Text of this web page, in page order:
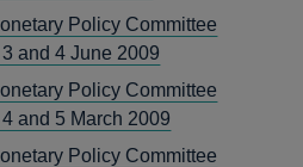
Policy Committee
and 4 June 2009
Policy Committee
and 5 March 2009
Policy Committee